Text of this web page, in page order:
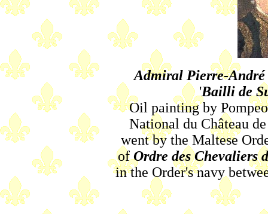
Admiral Pierre-André
'Bailli de
Oil painting by
National du Château
went by the Maltese
ofOrdre des Chevaliers
in the Order's navy